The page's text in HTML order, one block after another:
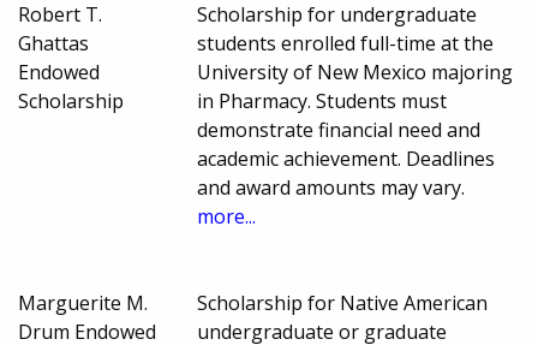
Robert T.
Ghattas
Endowed
Scholarship
Scholarship for undergraduate
students enrolled full-time at the
University of New Mexico majoring
in Pharmacy. Students must
demonstrate financial need and
academic achievement. Deadlines
and award amounts may vary.
more...
Marguerite M.
Drum Endowed
Scholarship for Native American
undergraduate or graduate